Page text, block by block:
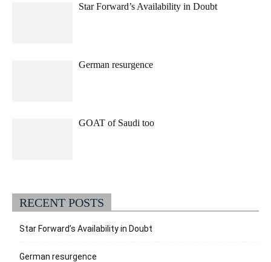
Star Forward’s Availability in Doubt
German resurgence
GOAT of Saudi too
RECENT POSTS
Star Forward’s Availability in Doubt
German resurgence